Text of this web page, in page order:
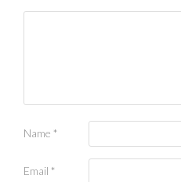
Name *
Email *